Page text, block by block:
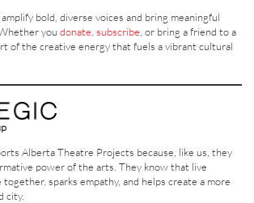
bold, diverse voices and bring meaningful
you donate subscribe , or bring a friend to a
of the creative energy that fuels a vibrant cultural
Alberta Theatre Projects because, like us, they
power of the arts. They know that live
sparks empathy, and helps create a more
city.